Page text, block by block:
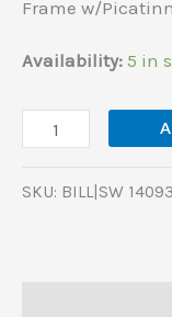
Frame w/
Availability: 5 in
Polymer
Grip
SKU: BILL|SW 14093